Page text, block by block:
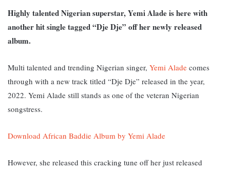
Highly talented Nigerian superstar, Yemi Alade is here with
another hit single tagged “Dje Dje” off her newly released
album.
Multi talented and trending Nigerian singer, Yemi Alade comes
through with a new track titled “Dje Dje” released in the year,
2022. Yemi Alade still stands as one of the veteran Nigerian
songstress.
Download African Baddie Album by Yemi Alade
However, she released this cracking tune off her just released